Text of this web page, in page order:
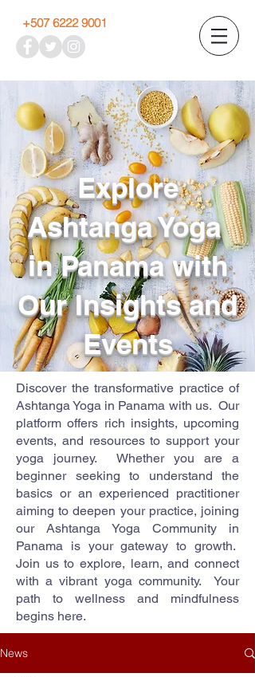
+507 6222 9001
Explore
Ashtanga Yoga
in Panama with
Our Insights and
Events
Discover the transformative practice of
Ashtanga Yoga in Panama with us. Our
platform offers rich insights, upcoming
events, and resources to support your
yoga journey. Whether you are a
beginner seeking to understand the
basics or an experienced practitioner
aiming to deepen your practice, joining
our Ashtanga Yoga Community in
Panama is your gateway to growth.
Join us to explore, learn, and connect
with a vibrant yoga community. Your
path to wellness and mindfulness
begins here.
News